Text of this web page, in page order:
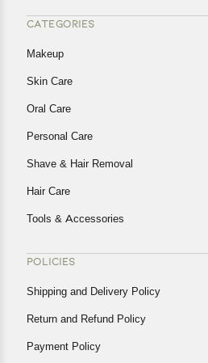
CATEGORIES
Makeup
Skin Care
Oral Care
Personal Care
Shave & Hair Removal
Hair Care
Tools & Accessories
POLICIES
Shipping and Delivery Policy
Return and Refund Policy
Payment Policy